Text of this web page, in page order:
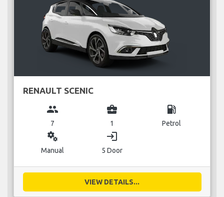
RENAULT SCENIC
group
7
business_center
1
local_gas_station
Petrol
miscellaneous_services
Manual
login
5 Door
VIEW DETAILS...